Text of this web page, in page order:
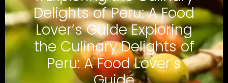
Delights of Peru: A Food
Lover’s Guide Exploring
the Culinary Delights of
Peru: A Food Lover’s